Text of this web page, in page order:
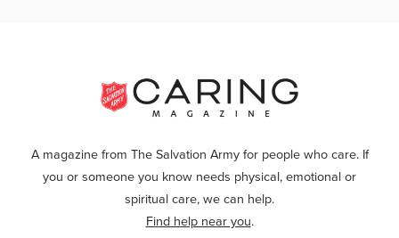
A magazine from The Salvation Army for people who care. If
you or someone you know needs physical, emotional or
spiritual care, we can help.
Find help near you.